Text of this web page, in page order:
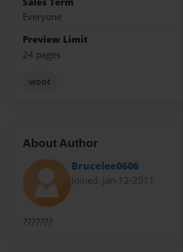
Everyone
Preview Limit
24 pages
woot
About Author
Brucelee0606
Joined: Jan-12-2011
???????